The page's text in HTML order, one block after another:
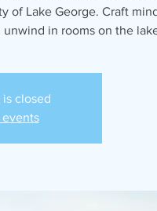
of Lake George. Craft
in rooms on the
closed
events